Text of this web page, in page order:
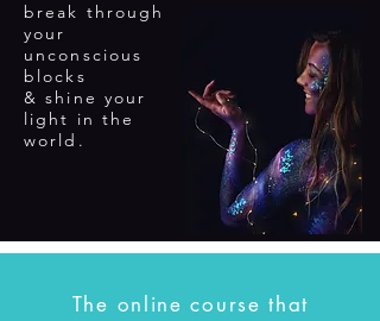
break through
your
unconscious
blocks
& shine your
light in the
world.
The online course that